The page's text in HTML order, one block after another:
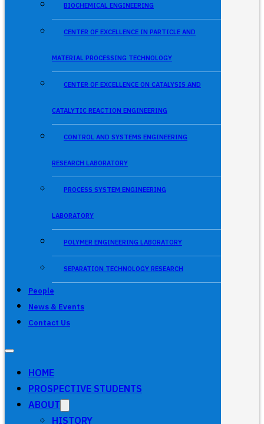
BIOCHEMICAL ENGINEERING
CENTER OF EXCELLENCE IN PARTICLE AND
MATERIAL PROCESSING TECHNOLOGY
CENTER OF EXCELLENCE ON CATALYSIS AND
CATALYTIC REACTION ENGINEERING
CONTROL AND SYSTEMS ENGINEERING
RESEARCH LABORATORY
PROCESS SYSTEM ENGINEERING
LABORATORY
POLYMER ENGINEERING LABORATORY
SEPARATION TECHNOLOGY RESEARCH
People
News & Events
Contact Us
HOME
PROSPECTIVE STUDENTS
ABOUT